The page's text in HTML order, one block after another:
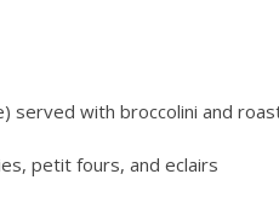
served with broccolini and
petit fours, and eclairs